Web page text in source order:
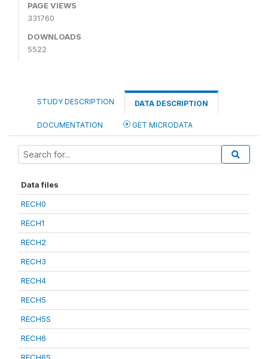
PAGE VIEWS
331760
DOWNLOADS
5522
STUDY DESCRIPTION DATA DESCRIPTION
DOCUMENTATION GET MICRODATA
Data files
RECH0
RECH1
RECH2
RECH3
RECH4
RECH5
RECH5S
RECH6